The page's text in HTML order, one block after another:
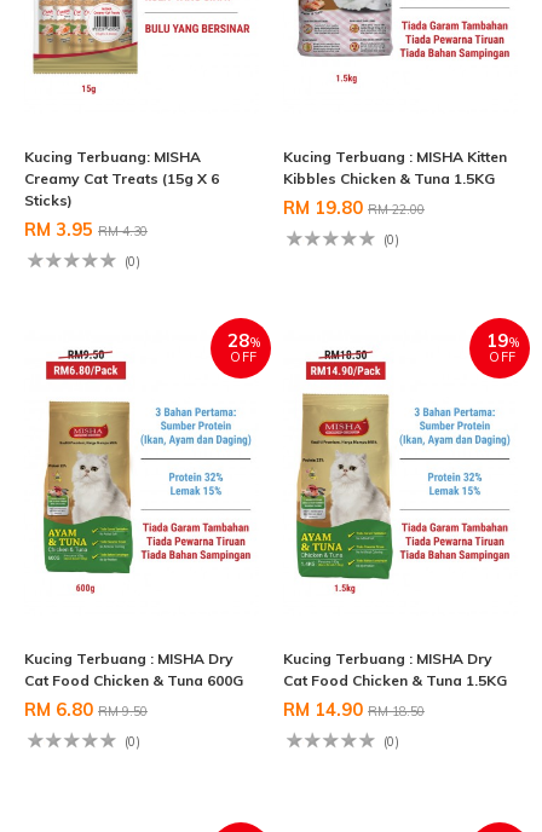
Kucing Terbuang: MISHA
Creamy Cat Treats (15g X 6
Sticks)
RM 3.95 RM 4.30
(0)
Kucing Terbuang : MISHA Kitten
Kibbles Chicken & Tuna 1.5KG
RM 19.80 RM 22.00
(0)
28%
OFF
Kucing Terbuang : MISHA Dry
Cat Food Chicken & Tuna 600G
RM 6.80 RM 9.50
(0)
19%
OFF
Kucing Terbuang : MISHA Dry
Cat Food Chicken & Tuna 1.5KG
RM 14.90 RM 18.50
(0)